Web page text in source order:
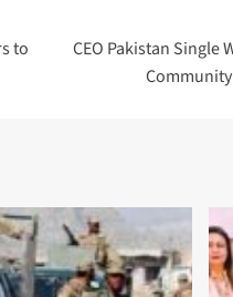
to
CEO Pakistan Single